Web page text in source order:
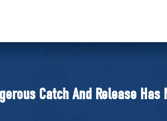
NEWS
Catch And Release